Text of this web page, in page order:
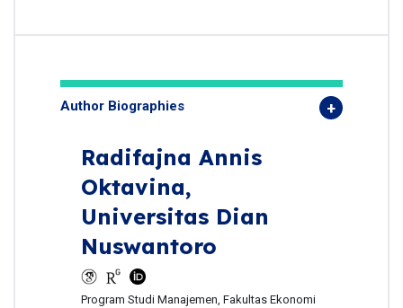
Author Biographies
Radifajna Annis
Oktavina,
Universitas Dian
Nuswantoro
Program Studi Manajemen, Fakultas Ekonomi